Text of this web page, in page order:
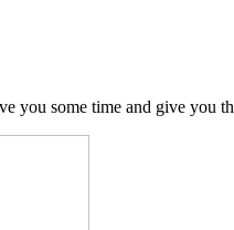
you some time and give you